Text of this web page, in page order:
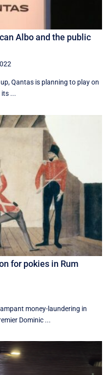
Albo and the public
Qantas is planning to play on
...
for pokies in Rum
money-laundering in
Dominic ...